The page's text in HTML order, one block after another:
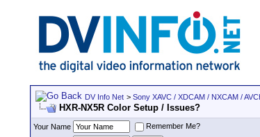
DV Info Net > Sony XAVC / XDCAM / NXCAM /
HXR-NX5R Color Setup / Issues?
Your Name
Remember Me?